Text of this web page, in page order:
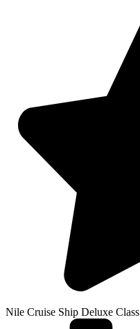
Nile Cruise Ship Deluxe Class